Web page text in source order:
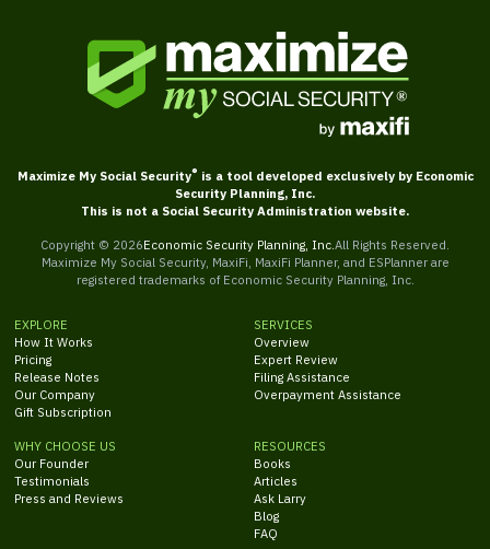
Maximize My Social Security® is a tool developed exclusively by Economic
Security Planning, Inc.
This is not a Social Security Administration website.
Copyright © 2026Economic Security Planning, Inc. All Rights Reserved.
Maximize My Social Security, MaxiFi, MaxiFi Planner, and ESPlanner are
registered trademarks of Economic Security Planning, Inc.
EXPLORE
How It Works
Pricing
Release Notes
Our Company
Gift Subscription
SERVICES
Overview
Expert Review
Filing Assistance
Overpayment Assistance
WHY CHOOSE US
Our Founder
Testimonials
Press and Reviews
RESOURCES
Books
Articles
Ask Larry
Blog
FAQ